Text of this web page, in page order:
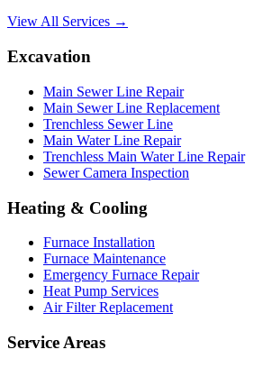
View All Services →
Excavation
Main Sewer Line Repair
Main Sewer Line Replacement
Trenchless Sewer Line
Main Water Line Repair
Trenchless Main Water Line Repair
Sewer Camera Inspection
Heating & Cooling
Furnace Installation
Furnace Maintenance
Emergency Furnace Repair
Heat Pump Services
Air Filter Replacement
Service Areas